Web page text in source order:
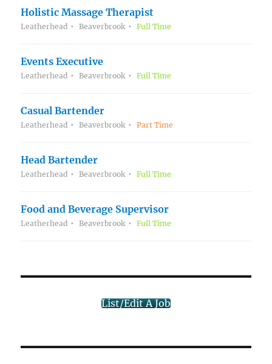
Holistic Massage Therapist
Leatherhead Beaverbrook Full Time
Events Executive
Leatherhead Beaverbrook Full Time
Casual Bartender
Leatherhead Beaverbrook Part Time
Head Bartender
Leatherhead Beaverbrook Full Time
Food and Beverage Supervisor
Leatherhead Beaverbrook Full Time
List/Edit A Job